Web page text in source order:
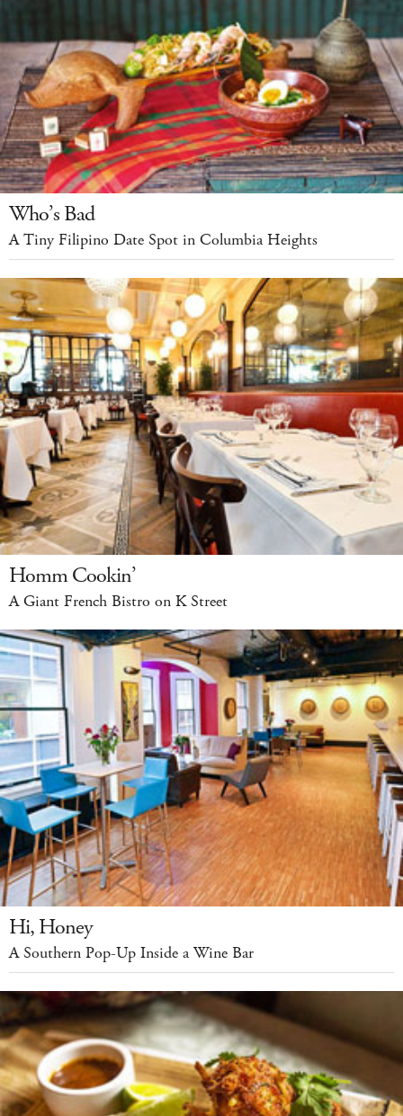
Who’s Bad
A Tiny Filipino Date Spot in Columbia Heights
Homm Cookin’
A Giant French Bistro on K Street
Hi, Honey
A Southern Pop-Up Inside a Wine Bar